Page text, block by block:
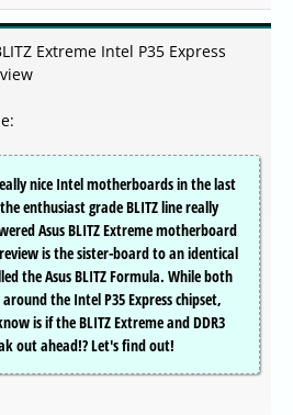
Extreme Intel P35 Express
nice Intel motherboards in the last
enthusiast grade BLITZ line really
Asus BLITZ Extreme motherboard
review is the sister-board to an identical
the Asus BLITZ Formula. While both
the Intel P35 Express chipset,
is if the BLITZ Extreme and DDR3
out ahead!? Let's find out!